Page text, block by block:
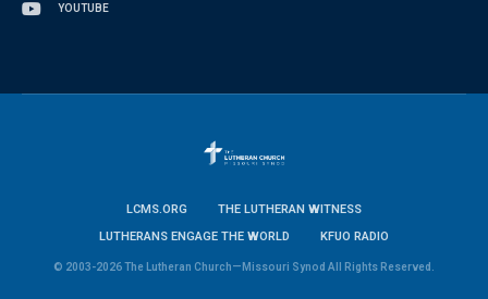
YOUTUBE
LCMS.ORG
THE LUTHERAN WITNESS
LUTHERANS ENGAGE THE WORLD
KFUO RADIO
© 2003-2026 The Lutheran Church—Missouri Synod All Rights Reserved.